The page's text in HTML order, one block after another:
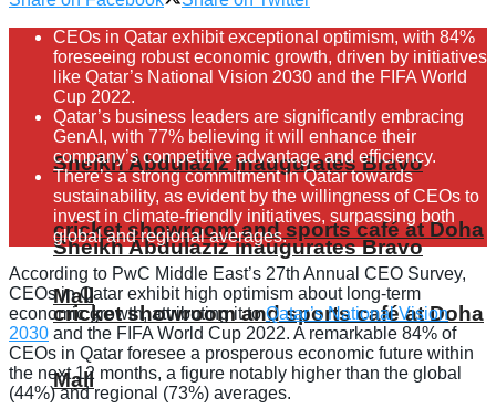
Sheikh Abdulaziz inaugurates Bravo
cricket showroom and sports café at Doha
Mall
Sheikh Abdulaziz inaugurates Bravo
cricket showroom and sports café at Doha
Mall
CEOs in Qatar exhibit exceptional optimism, with 84%
foreseeing robust economic growth, driven by initiatives
like Qatar’s National Vision 2030 and the FIFA World
Cup 2022.
Qatar’s business leaders are significantly embracing
GenAI, with 77% believing it will enhance their
company’s competitive advantage and efficiency.
There’s a strong commitment in Qatar towards
sustainability, as evident by the willingness of CEOs to
invest in climate-friendly initiatives, surpassing both
global and regional averages.
According to PwC Middle East’s 27th Annual CEO Survey,
CEOs in Qatar exhibit high optimism about long-term
economic growth, attributing it toQatar’s National Vision
2030 and the FIFA World Cup 2022. A remarkable 84% of
CEOs in Qatar foresee a prosperous economic future within
the next 12 months, a figure notably higher than the global
(44%) and regional (73%) averages.